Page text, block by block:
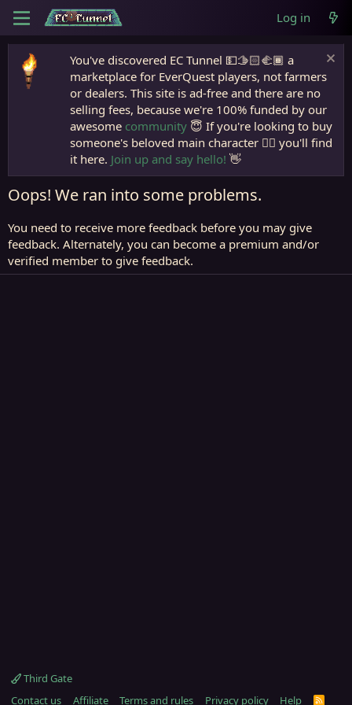
Log in
You've discovered EC Tunnel 💵🫱🏻‍🫲🏾 a
marketplace for EverQuest players, not farmers
or dealers. This site is ad-free and there are no
selling fees, because we're 100% funded by our
awesome community 😇 If you're looking to buy
someone's beloved main character 🧙‍♂️ you'll find
it here. Join up and say hello! 👋
Oops! We ran into some problems.
You need to receive more feedback before you may give
feedback. Alternately, you can become a premium and/or
verified member to give feedback.
Third Gate
Contact us
Affiliate Terms and rules Privacy policy Help R